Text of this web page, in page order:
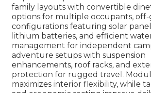
family layouts with convertible
options for multiple occupants, off-
configurations featuring solar
lithium batteries, and efficient
management for independent
adventure setups with suspension
enhancements, roof racks, and
protection for rugged travel.
maximizes interior flexibility, while